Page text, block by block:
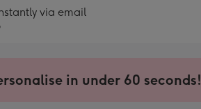
via email
in under 60 seconds!